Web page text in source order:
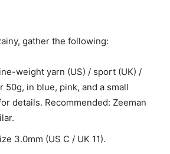
gather the following:
weight yarn (US) / sport (UK) /
50g, in blue, pink, and a small
details. Recommended: Zeeman
3.0mm (US C / UK 11).